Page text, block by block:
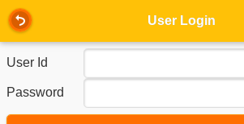
User Login
User Id
Password